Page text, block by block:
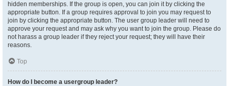
hidden memberships. If the group is open, you can join it by clicking the
appropriate button. If a group requires approval to join you may request to
join by clicking the appropriate button. The user group leader will need to
approve your request and may ask why you want to join the group. Please do
not harass a group leader if they reject your request; they will have their
reasons.
Top
How do I become a usergroup leader?